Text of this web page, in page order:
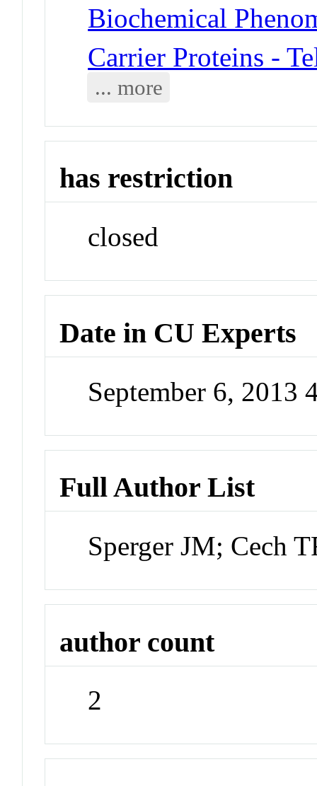
Biochemical
Carrier Proteins -
... more
has restriction
closed
Date in CU Experts
September 6, 2013
Full Author List
Sperger JM; Cech
author count
2